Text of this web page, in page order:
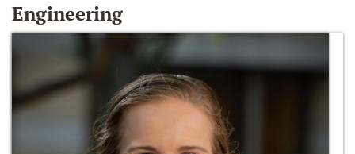
Engineering